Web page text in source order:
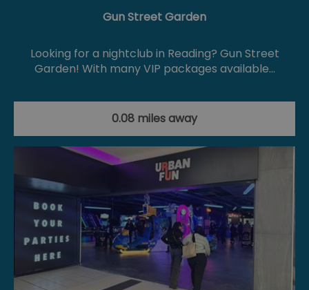
Gun Street Garden
Looking for a nightclub in Reading? Gun Street
Garden! With many VIP packages available…
0.08 miles away